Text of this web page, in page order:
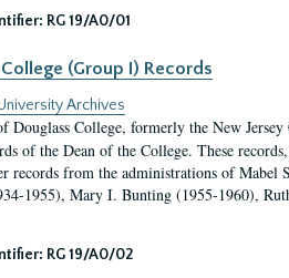
RG 19/A0/01
(Group I) Records
Archives
Douglass College, formerly the New
of the Dean of the College. These
records from the administrations of
1955), Mary I. Bunting (1955-1960),
RG 19/A0/02